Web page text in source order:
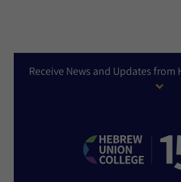
Receive News and Updates